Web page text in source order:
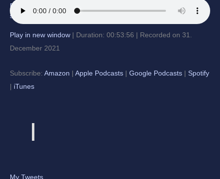
Play in new window Duration: 00:53:56
Recorded on 31.
December 2021
Subscribe: Amazon Apple Podcasts Google Podcasts
Spotify
iTunes
My Tweets